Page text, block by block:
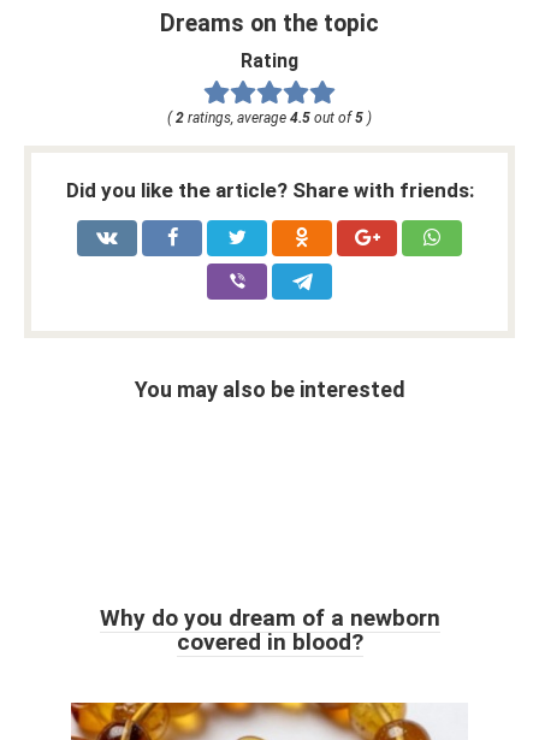
Dreams on the topic
Rating
(2 ratings, average 4.5 out of5 )
Did you like the article? Share with friends:
You may also be interested
Why do you dream of a newborn
covered in blood?